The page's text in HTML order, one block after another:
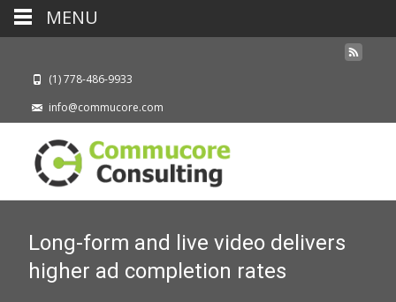
(1) 778-486-9933
info@commucore.com
Long-form and live video delivers
higher ad completion rates
MENU